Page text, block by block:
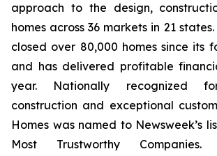
approach to the design,
homes across 36 markets in 21
closed over 80,000 homes since its
and has delivered profitable
year. Nationally recognized
construction and exceptional
Homes was named to Newsweek’s
Most Trustworthy Companies.